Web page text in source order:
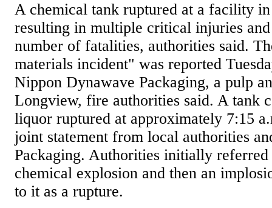
A chemical tank ruptured at a facility in
resulting in multiple critical injuries
number of fatalities, authorities said.
materials incident" was reported
Nippon Dynawave Packaging, a pulp
Longview, fire authorities said. A tank
liquor ruptured at approximately 7:15
joint statement from local authorities
Packaging. Authorities initially referred
chemical explosion and then an
to it as a rupture.